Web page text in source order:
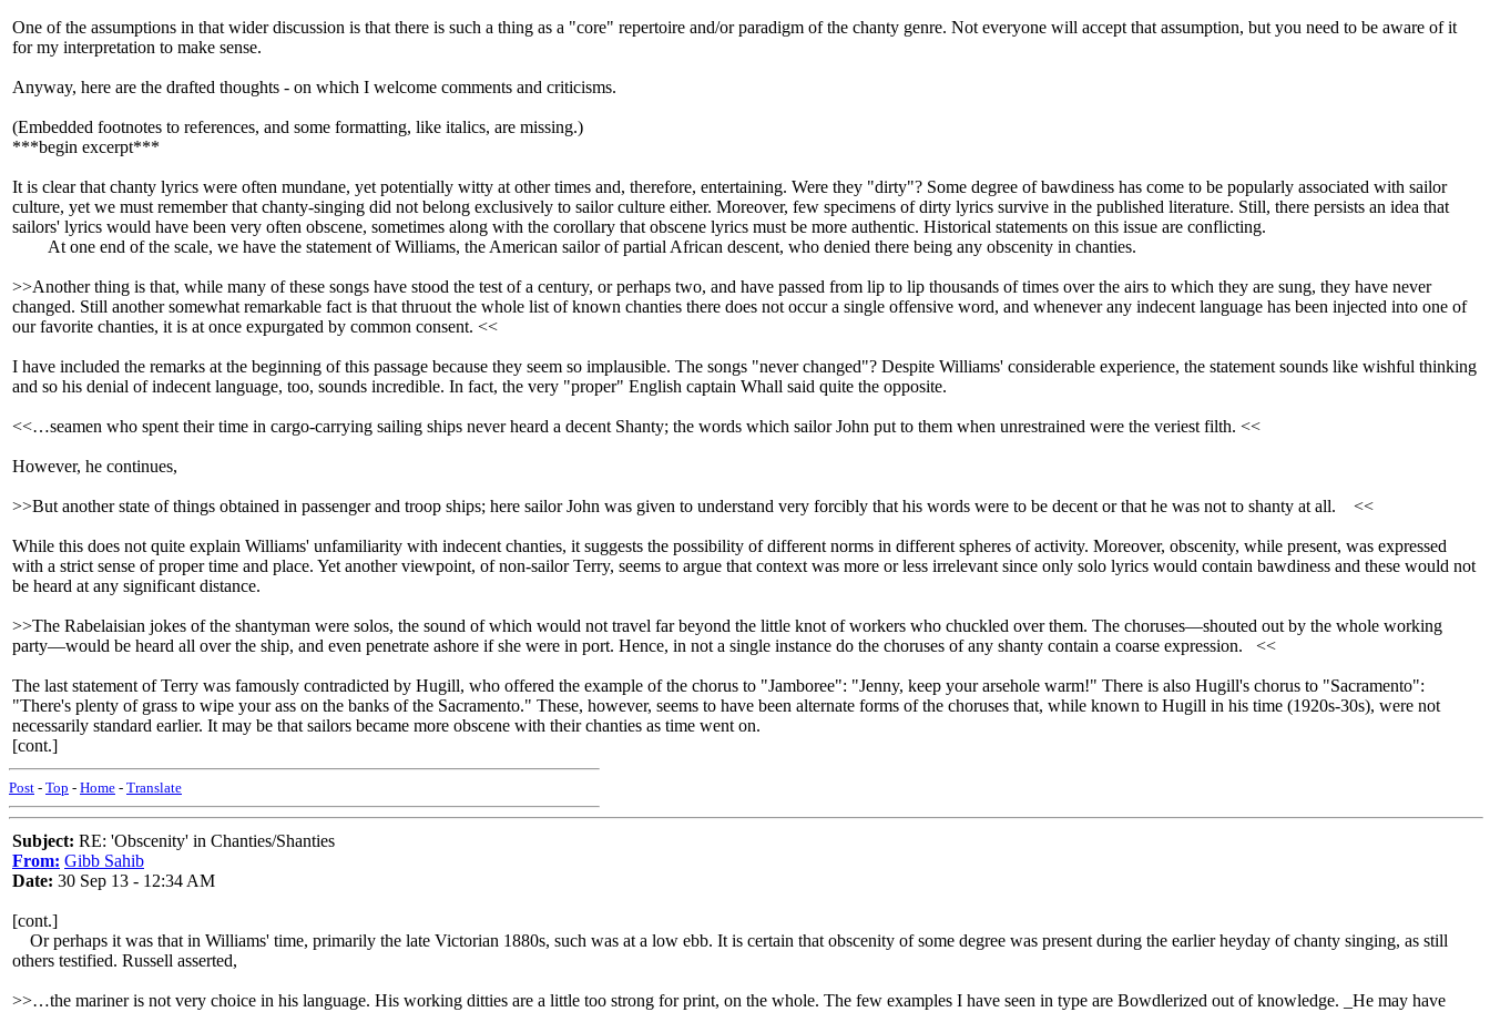
One of the assumptions in that wider discussion is that there is such a thing as a "core" repertoire and/or paradigm of the chanty genre. Not everyone will accept that assumption, but you need to be aware of it
for my interpretation to make sense.
Anyway, here are the drafted thoughts - on which I welcome comments and criticisms.
(Embedded footnotes to references, and some formatting, like italics, are missing.)
***begin excerpt***
It is clear that chanty lyrics were often mundane, yet potentially witty at other times and, therefore, entertaining. Were they "dirty"? Some degree of bawdiness has come to be popularly associated with sailor
culture, yet we must remember that chanty-singing did not belong exclusively to sailor culture either. Moreover, few specimens of dirty lyrics survive in the published literature. Still, there persists an idea that
sailors' lyrics would have been very often obscene, sometimes along with the corollary that obscene lyrics must be more authentic. Historical statements on this issue are conflicting.
At one end of the scale, we have the statement of Williams, the American sailor of partial African descent, who denied there being any obscenity in chanties.
>>Another thing is that, while many of these songs have stood the test of a century, or perhaps two, and have passed from lip to lip thousands of times over the airs to which they are sung, they have never
changed. Still another somewhat remarkable fact is that thruout the whole list of known chanties there does not occur a single offensive word, and whenever any indecent language has been injected into one of
our favorite chanties, it is at once expurgated by common consent. <<
I have included the remarks at the beginning of this passage because they seem so implausible. The songs "never changed"? Despite Williams' considerable experience, the statement sounds like wishful thinking
and so his denial of indecent language, too, sounds incredible. In fact, the very "proper" English captain Whall said quite the opposite.
<<…seamen who spent their time in cargo-carrying sailing ships never heard a decent Shanty; the words which sailor John put to them when unrestrained were the veriest filth. <<
However, he continues,
>>But another state of things obtained in passenger and troop ships; here sailor John was given to understand very forcibly that his words were to be decent or that he was not to shanty at all. <<
While this does not quite explain Williams' unfamiliarity with indecent chanties, it suggests the possibility of different norms in different spheres of activity. Moreover, obscenity, while present, was expressed
with a strict sense of proper time and place. Yet another viewpoint, of non-sailor Terry, seems to argue that context was more or less irrelevant since only solo lyrics would contain bawdiness and these would not
be heard at any significant distance.
>>The Rabelaisian jokes of the shantyman were solos, the sound of which would not travel far beyond the little knot of workers who chuckled over them. The choruses—shouted out by the whole working
party—would be heard all over the ship, and even penetrate ashore if she were in port. Hence, in not a single instance do the choruses of any shanty contain a coarse expression. <<
The last statement of Terry was famously contradicted by Hugill, who offered the example of the chorus to "Jamboree": "Jenny, keep your arsehole warm!" There is also Hugill's chorus to "Sacramento":
"There's plenty of grass to wipe your ass on the banks of the Sacramento." These, however, seems to have been alternate forms of the choruses that, while known to Hugill in his time (1920s-30s), were not
necessarily standard earlier. It may be that sailors became more obscene with their chanties as time went on.
[cont.]
Post - Top - Home - Translate
Subject: RE: 'Obscenity' in Chanties/Shanties
From: Gibb Sahib
Date: 30 Sep 13 - 12:34 AM
[cont.]
Or perhaps it was that in Williams' time, primarily the late Victorian 1880s, such was at a low ebb. It is certain that obscenity of some degree was present during the earlier heyday of chanty singing, as still
others testified. Russell asserted,
>>…the mariner is not very choice in his language. His working ditties are a little too strong for print, on the whole. The few examples I have seen in type are Bowdlerized out of knowledge. _He may have